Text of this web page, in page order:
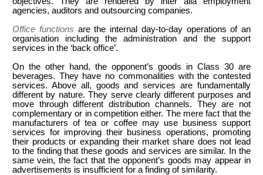
agencies, auditors and outsourcing companies.
Office functions are the internal day-to-day operations of an
organisation including the administration and the support
services in the ‘back office’.
On the other hand, the opponent’s goods in Class 30 are
beverages. They have no commonalities with the contested
services. Above all, goods and services are fundamentally
different by nature. They serve clearly different purposes and
move through different distribution channels. They are not
complementary or in competition either. The mere fact that the
manufacturers of tea or coffee may use business support
services for improving their business operations, promoting
their products or expanding their market share does not lead
to the finding that these goods and services are similar. In the
same vein, the fact that the opponent’s goods may appear in
advertisements is insufficient for a finding of similarity.